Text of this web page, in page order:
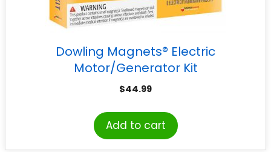
Dowling Magnets® Electric
Motor/Generator Kit
$44.99
Add to cart